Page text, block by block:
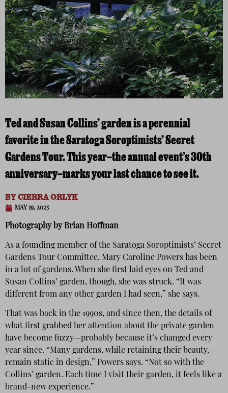
Ted and Susan Collins’ garden is a perennial
favorite in the Saratoga Soroptimists’ Secret
Gardens Tour. This year—the annual event’s 30th
anniversary—marks your last chance to see it.
BYCIERRA ORLYK
MAY 19, 2025
Photography by Brian Hoffman
As a founding member of the Saratoga Soroptimists’ Secret
Gardens Tour Committee, Mary Caroline Powers has been
in a lot of gardens. When she first laid eyes on Ted and
Susan Collins’ garden, though, she was struck. “It was
different from any other garden I had seen,” she says.
That was back in the 1990s, and since then, the details of
what first grabbed her attention about the private garden
have become fuzzy—probably because it’s changed every
year since. “Many gardens, while retaining their beauty,
remain static in design,” Powers says. “Not so with the
Collins’ garden. Each time I visit their garden, it feels like a
brand-new experience.”